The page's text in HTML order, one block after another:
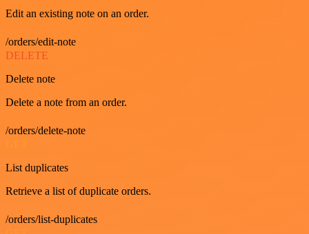
Edit an existing note on an order.
/orders/edit-note
DELETE
Delete note
Delete a note from an order.
/orders/delete-note
List duplicates
Retrieve a list of duplicate orders.
/orders/list-duplicates